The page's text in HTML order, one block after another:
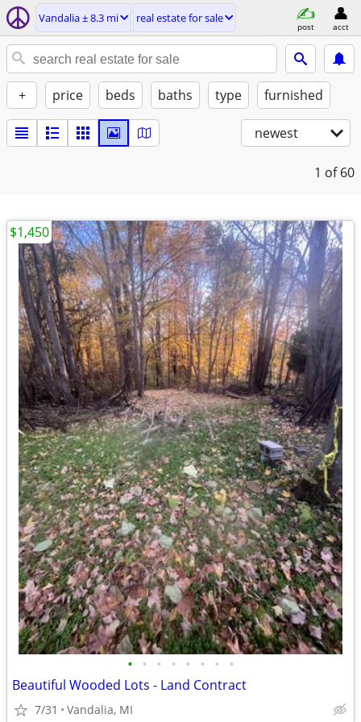
Vandalia ± 8.3 mi real estate for sale
post acct
+ price beds baths type furnished
newest
1 of 60
• • • • • • • •
Beautiful Wooded Lots - Land Contract
7/31 Vandalia, MI
$1,450